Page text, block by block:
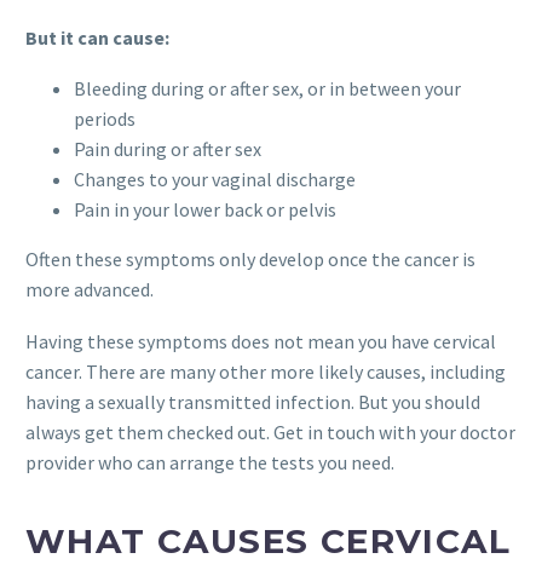
But it can cause:
Bleeding during or after sex, or in between your
periods
Pain during or after sex
Changes to your vaginal discharge
Pain in your lower back or pelvis
Often these symptoms only develop once the cancer is
more advanced.
Having these symptoms does not mean you have cervical
cancer. There are many other more likely causes, including
having a sexually transmitted infection. But you should
always get them checked out. Get in touch with your doctor
provider who can arrange the tests you need.
WHAT CAUSES CERVICAL